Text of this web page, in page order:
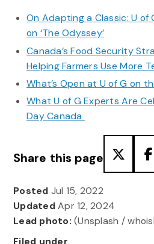
On Adapting a Classic: U of
on ‘The Odyssey’
Canada’s Food Security
Helping Farmers Use More
What’s Open at U of G on
What U of G Experts Are
Day Canada
Share this page
Posted Jul 15, 2022
UpdatedApr 12, 2024
Lead photo: (Unsplash /
Filed under